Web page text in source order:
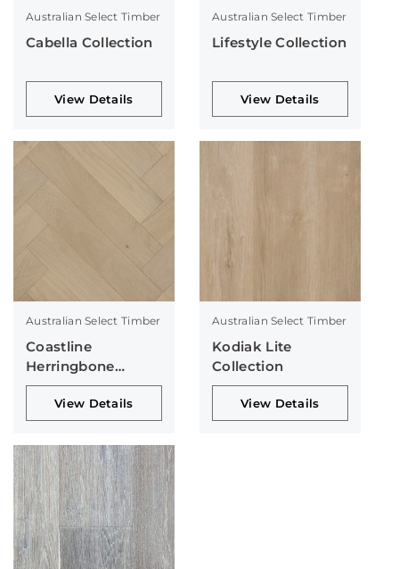
Australian Select Timber
Cabella Collection
View Details
Australian Select Timber
Lifestyle Collection
View Details
Australian Select Timber
Coastline
Herringbone
Collection
View Details
Australian Select Timber
Kodiak Lite
Collection
View Details